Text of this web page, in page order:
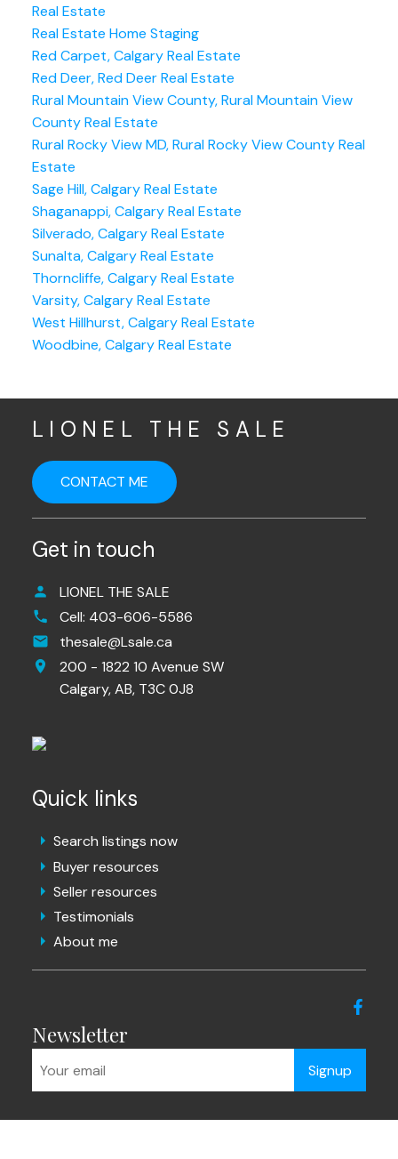
Real Estate
Real Estate Home Staging
Red Carpet, Calgary Real Estate
Red Deer, Red Deer Real Estate
Rural Mountain View County, Rural Mountain View
County Real Estate
Rural Rocky View MD, Rural Rocky View County Real
Estate
Sage Hill, Calgary Real Estate
Shaganappi, Calgary Real Estate
Silverado, Calgary Real Estate
Sunalta, Calgary Real Estate
Thorncliffe, Calgary Real Estate
Varsity, Calgary Real Estate
West Hillhurst, Calgary Real Estate
Woodbine, Calgary Real Estate
LIONEL THE SALE
CONTACT ME
Get in touch
LIONEL THE SALE
Cell: 403-606-5586
thesale@Lsale.ca
200 - 1822 10 Avenue SW
Calgary,AB, T3C 0J8
Quick links
Search listings now
Buyer resources
Seller resources
Testimonials
About me
Newsletter
Signup